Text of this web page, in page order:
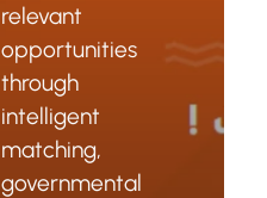
relevant
opportunities
through
intelligent
matching,
governmental